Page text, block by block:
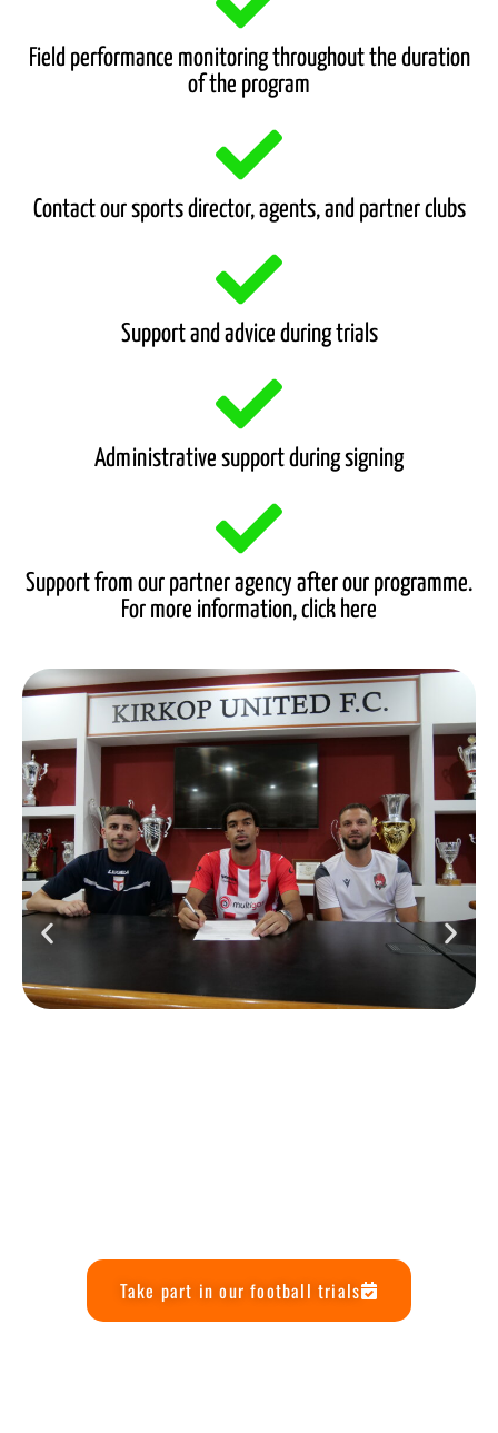
Field performance monitoring throughout the duration
of the program
Contact our sports director, agents, and partner clubs
Support and advice during trials
Administrative support during signing
Support from our partner agency after our programme.
For more information, click here
Take part in our football trials